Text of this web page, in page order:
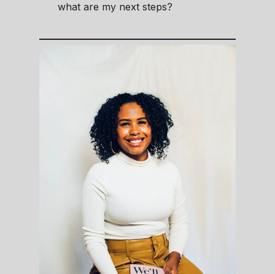
what are my next steps?